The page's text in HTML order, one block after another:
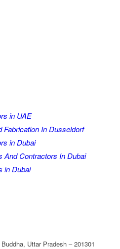
in UAE
Fabrication In Dusseldorf
in Dubai
And Contractors In Dubai
in Dubai
Uttar Pradesh – 201301